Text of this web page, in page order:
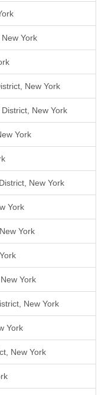
York
New York
New York
York
New York
York
York
York
New York
York
New York